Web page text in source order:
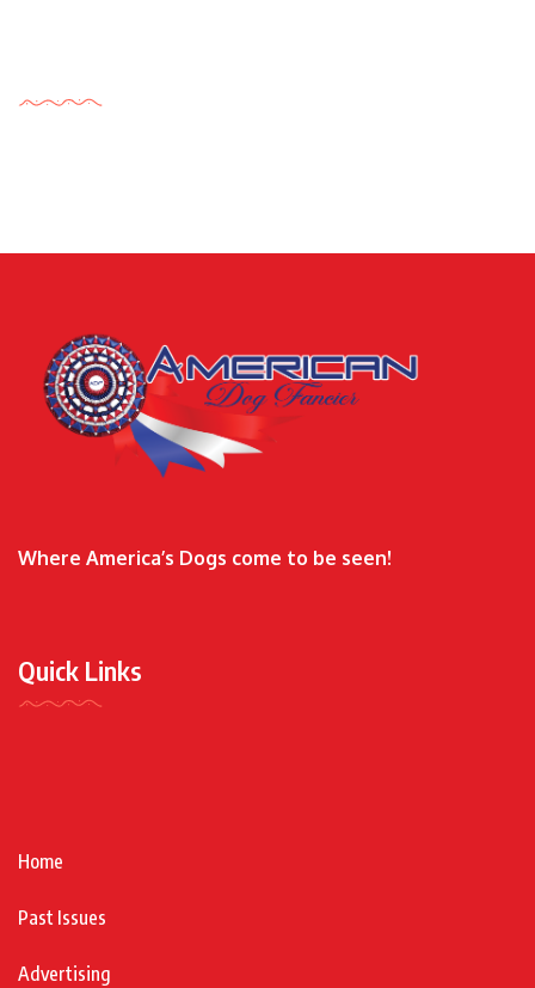
Where America’s Dogs come to be seen!
Quick Links
Home
Past Issues
Advertising